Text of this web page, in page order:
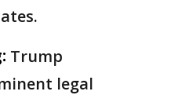
Trump
legal